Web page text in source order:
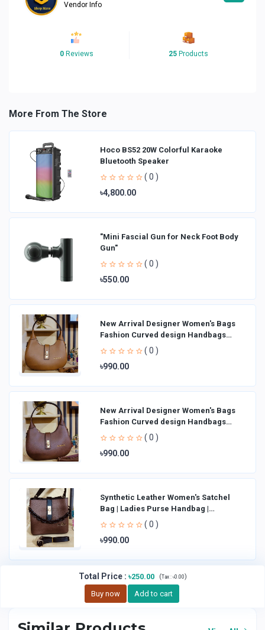
Vendor Info
0 Reviews 25 Products
More From The Store
Hoco BS52 20W Colorful Karaoke
Bluetooth Speaker
( 0 )
৳4,800.00
"Mini Fascial Gun for Neck Foot Body
Gun"
( 0 )
৳550.00
New Arrival Designer Women′s Bags
Fashion Curved design Handbags
Shoulder Bag La
( 0 )
৳990.00
New Arrival Designer Women′s Bags
Fashion Curved design Handbags
Shoulder Bag La
( 0 )
৳990.00
Synthetic Leather Women's Satchel
Bag | Ladies Purse Handbag |
Handheld Bag | Sl
( 0 )
৳990.00
Total Price: ৳250.00 (Tax : ৳0.00)
Buy now Add to cart